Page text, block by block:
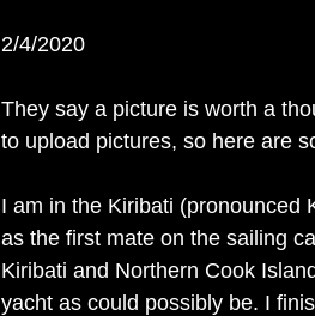
2/4/2020
They say a picture is worth a
to upload pictures, so here are
I am in the Kiribati (pronounced
as the first mate on the sailing
Kiribati and Northern Cook
yacht as could possibly be. I